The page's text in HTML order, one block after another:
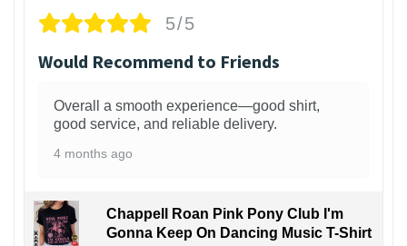
5/5
Would Recommend to Friends
Overall a smooth experience—good shirt,
good service, and reliable delivery.
4 months ago
Chappell Roan Pink Pony Club I'm
Gonna Keep On Dancing Music T-Shirt